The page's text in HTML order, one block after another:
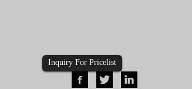
Inquiry For Pricelist